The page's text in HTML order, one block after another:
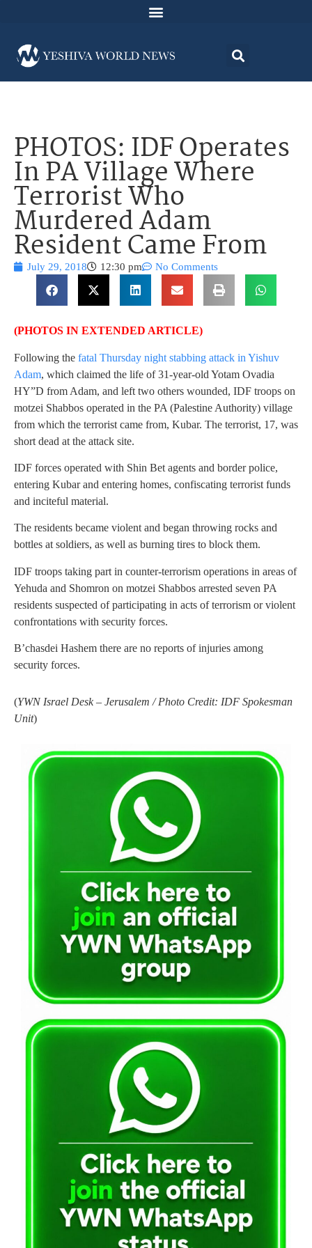
PHOTOS: IDF Operates
In PA Village Where
Terrorist Who
Murdered Adam
Resident Came From
July 29, 2018 12:30 pm No Comments
(PHOTOS IN EXTENDED ARTICLE)
Following the fatal Thursday night stabbing attack in Yishuv
Adam, which claimed the life of 31-year-old Yotam Ovadia
HY”D from Adam, and left two others wounded, IDF troops on
motzei Shabbos operated in the PA (Palestine Authority) village
from which the terrorist came from, Kubar. The terrorist, 17, was
short dead at the attack site.
IDF forces operated with Shin Bet agents and border police,
entering Kubar and entering homes, confiscating terrorist funds
and inciteful material.
The residents became violent and began throwing rocks and
bottles at soldiers, as well as burning tires to block them.
IDF troops taking part in counter-terrorism operations in areas of
Yehuda and Shomron on motzei Shabbos arrested seven PA
residents suspected of participating in acts of terrorism or violent
confrontations with security forces.
B’chasdei Hashem there are no reports of injuries among
security forces.
(YWN Israel Desk – Jerusalem / Photo Credit: IDF Spokesman
Unit)